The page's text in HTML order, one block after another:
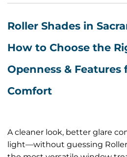
Roller Shades in
How to Choose the
Openness & Features
Comfort
A cleaner look, better glare
light—without guessing